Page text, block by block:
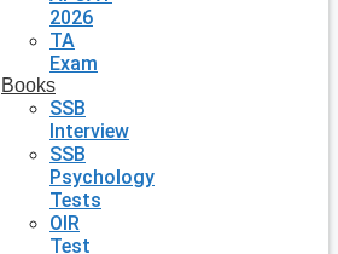
2026
TA
Exam
Books
SSB
Interview
SSB
Psychology
Tests
OIR
Test